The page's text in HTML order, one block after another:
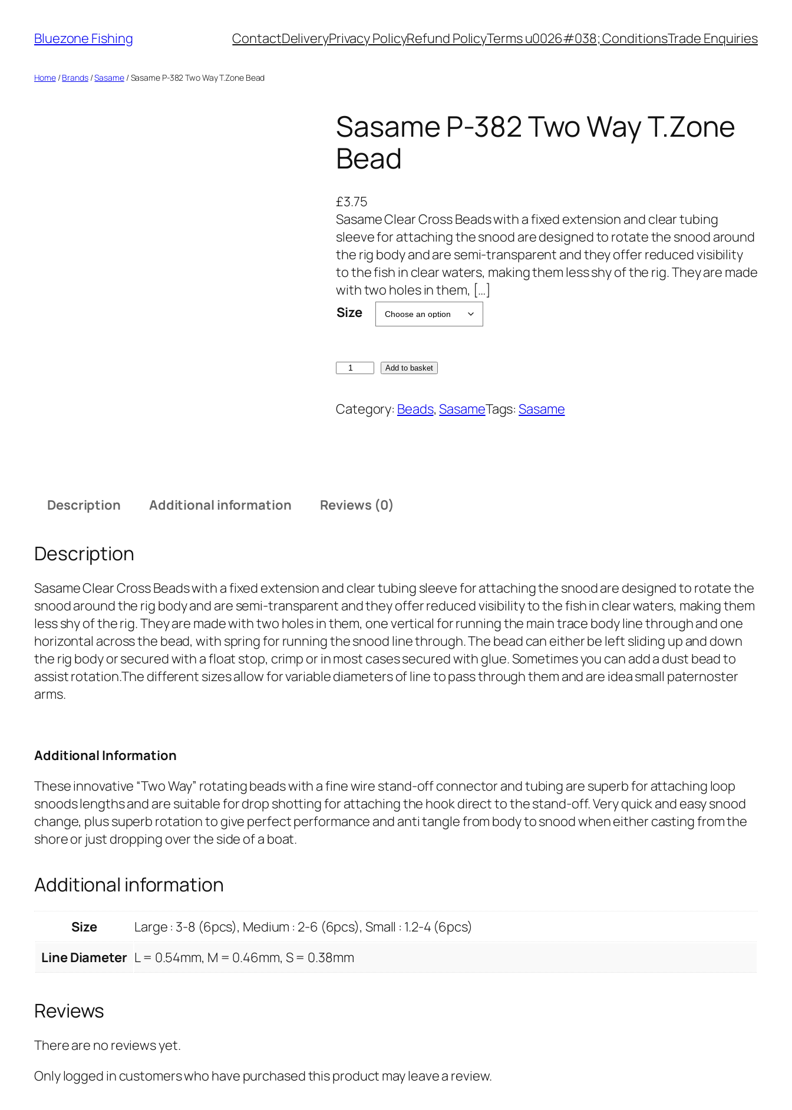
content
Bluezone Fishing ContactDeliveryPrivacy PolicyRefund PolicyTerms u0026#038; ConditionsTrade Enquiries
Home/Brands/Sasame/ Sasame P-382 Two Way T.Zone Bead
Sasame P-382 Two Way T.Zone
Bead
£3.75
Sasame Clear Cross Beads with a fixed extension and clear tubing
sleeve for attaching the snood are designed to rotate the snood around
the rig body and are semi-transparent and they offer reduced visibility
to the fish in clear waters, making them less shy of the rig. They are made
with two holes in them, […]
Size
S
s
3
w
o
W
a
y
T
e
a
d
i
t
y
Add to basket
Category: Beads, SasameTags:Sasame
Description Additional information Reviews (0)
Description
Sasame Clear Cross Beads with a fixed extension and clear tubing sleeve for attaching the snood are designed to rotate the
snood around the rig body and are semi-transparent and they offer reduced visibility to the fish in clear waters, making them
less shy of the rig. They are made with two holes in them, one vertical for running the main trace body line through and one
horizontal across the bead, with spring for running the snood line through. The bead can either be left sliding up and down
the rig body or secured with a float stop, crimp or in most cases secured with glue. Sometimes you can add a dust bead to
assist rotation.The different sizes allow for variable diameters of line to pass through them and are idea small paternoster
arms.
Additional Information
These innovative “Two Way” rotating beads with a fine wire stand-off connector and tubing are superb for attaching loop
snoods lengths and are suitable for drop shotting for attaching the hook direct to the stand-off. Very quick and easy snood
change, plus superb rotation to give perfect performance and anti tangle from body to snood when either casting from the
shore or just dropping over the side of a boat.
Additional information
Size
Large : 3-8 (6pcs), Medium : 2-6 (6pcs), Small : 1.2-4 (6pcs)
Line Diameter L = 0.54mm, M = 0.46mm, S = 0.38mm
Reviews
There are no reviews yet.
Only logged in customers who have purchased this product may leave a review.